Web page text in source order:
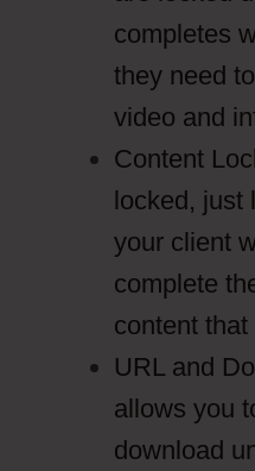
completes
they need
video and
Content
locked, just
your client
complete
content
URL and
allows you
download